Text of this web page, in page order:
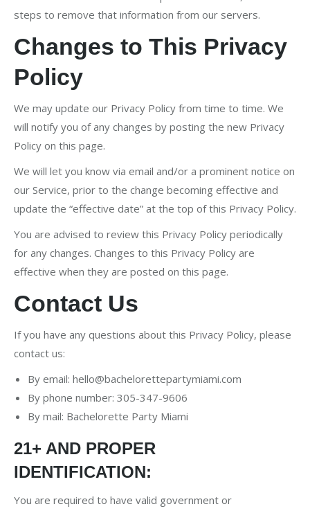
steps to remove that information from our servers.
Changes to This Privacy
Policy
We may update our Privacy Policy from time to time. We
will notify you of any changes by posting the new Privacy
Policy on this page.
We will let you know via email and/or a prominent notice on
our Service, prior to the change becoming effective and
update the “effective date” at the top of this Privacy Policy.
You are advised to review this Privacy Policy periodically
for any changes. Changes to this Privacy Policy are
effective when they are posted on this page.
Contact Us
If you have any questions about this Privacy Policy, please
contact us:
By email: hello@bachelorettepartymiami.com
By phone number: 305-347-9606
By mail: Bachelorette Party Miami
21+ AND PROPER
IDENTIFICATION:
You are required to have valid government or